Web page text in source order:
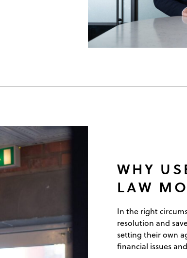
WHY
LAW
In the right
resolution and
setting their own
financial issues